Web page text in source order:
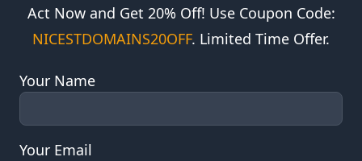
Act Now and Get 20% Off! Use Coupon Code:
NICESTDOMAINS20OFF. Limited Time Offer.
Your Name
Your Email